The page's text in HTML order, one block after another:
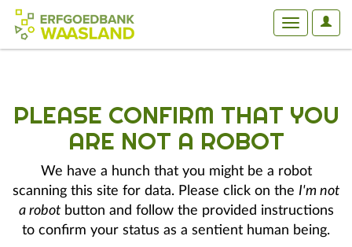
User
Toggle
PLEASE CONFIRM THAT YOU
ARE NOT A ROBOT
We have a hunch that you might be a robot
scanning this site for data. Please click on the I'm not
a robotbutton and follow the provided instructions
to confirm your status as a sentient human being.